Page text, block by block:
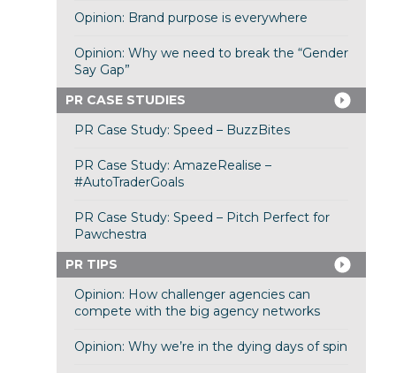
Opinion: Brand purpose is everywhere
Opinion: Why we need to break the “Gender
Say Gap”
PR CASE STUDIES
PR Case Study: Speed – BuzzBites
PR Case Study: AmazeRealise –
#AutoTraderGoals
PR Case Study: Speed – Pitch Perfect for
Pawchestra
PR TIPS
Opinion: How challenger agencies can
compete with the big agency networks
Opinion: Why we’re in the dying days of spin